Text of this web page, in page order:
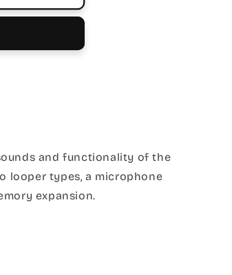
and functionality of the
looper types, a microphone
expansion.